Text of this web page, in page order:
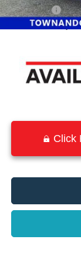
Ford Offers:
Town & Country
Click